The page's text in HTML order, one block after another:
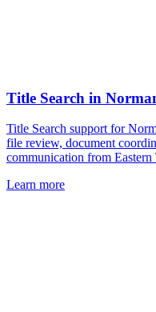
Title Search in
Title Search support for
file review, document
communication from Eastern
Learn more